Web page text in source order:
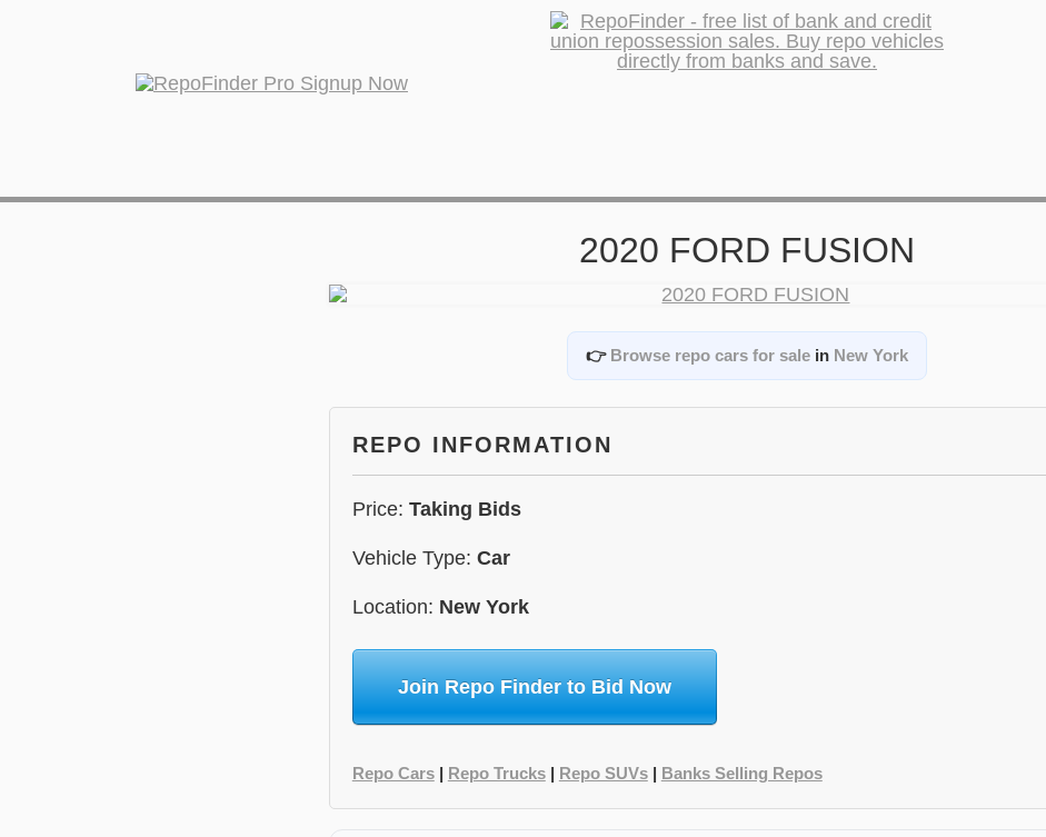
2020 FORD FUSION
👉 Browse repo cars for salein New York
REPO INFORMATION
Price: Taking Bids
Vehicle Type: Car
Location: New York
Join Repo Finder to Bid Now
Repo Cars| Repo Trucks| Repo SUVs| Banks Selling Repos